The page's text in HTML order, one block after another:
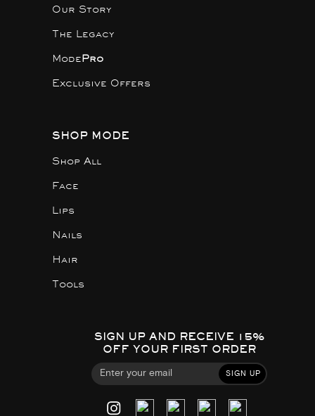
Our Story
The Legacy
ModePro
Exclusive Offers
SHOP MODE
Shop All
Face
Lips
Nails
Hair
Tools
SIGN UP AND RECEIVE 15%
OFF YOUR FIRST ORDER
SIGN UP